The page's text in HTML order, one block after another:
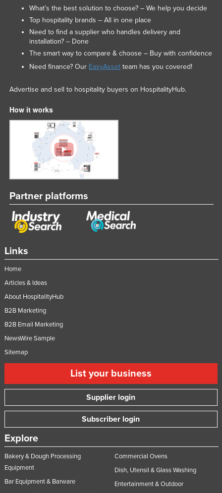
Links
Home
Articles & Ideas
About HospitalityHub
B2B Marketing
B2B Email Marketing
NewsWire Sample
Sitemap
List your business
Supplier login
Subscriber login
Explore
Bakery & Dough Processing
Equipment
Bar Equipment & Barware
Commercial Ovens
Dish, Utensil & Glass Washing
Entertainment & Outdoor
What’s the best solution to choose? – We help you decide
Top hospitality brands – All in one place
Need to find a supplier who handles delivery and
installation? – Done
The smart way to compare & choose – Buy with confidence
Need finance? Our EasyAssetteam has you covered!
Advertise and sell to hospitality buyers on HospitalityHub.
How it works
Partner platforms